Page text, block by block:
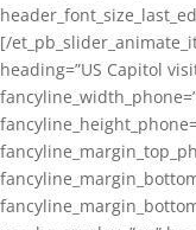
[/
heading=”US Capitol